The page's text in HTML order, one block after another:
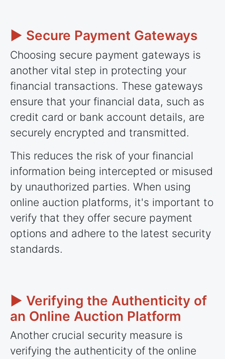
► Secure Payment Gateways
Choosing secure payment gateways is
another vital step in protecting your
financial transactions. These gateways
ensure that your financial data, such as
credit card or bank account details, are
securely encrypted and transmitted.
This reduces the risk of your financial
information being intercepted or misused
by unauthorized parties. When using
online auction platforms, it's important to
verify that they offer secure payment
options and adhere to the latest security
standards.
► Verifying the Authenticity of
an Online Auction Platform
Another crucial security measure is
verifying the authenticity of the online